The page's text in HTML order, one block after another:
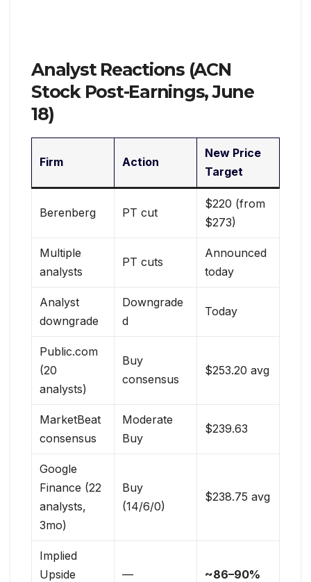
Analyst Reactions (ACN
Stock Post-Earnings, June
18)
Firm Action
New Price
Target
Berenberg PT cut
$220 (from
$273)
Multiple
analysts
PT cuts
Announced
today
Analyst
downgrade
Downgrade
d
Today
Public.com
(20
analysts)
Buy
consensus
$253.20 avg
MarketBeat
consensus
Moderate
Buy
$239.63
Google
Finance (22
analysts,
3mo)
Buy
(14/6/0)
$238.75 avg
Implied
Upside
— ~86–90%